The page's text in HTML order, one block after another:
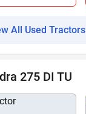
All Used Tractors
275 DI TU